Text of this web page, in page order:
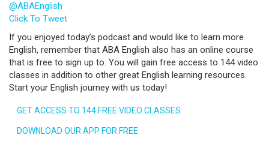
@ABAEnglish
Click To Tweet
If you enjoyed today’s podcast and would like to learn more
English, remember that ABA English also has an online course
that is free to sign up to. You will gain free access to 144 video
classes in addition to other great English learning resources.
Start your English journey with us today!
GET ACCESS TO 144 FREE VIDEO CLASSES
DOWNLOAD OUR APP FOR FREE